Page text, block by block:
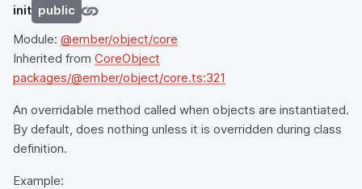
init public
Module: @ember/object/core
Inherited from CoreObject
packages/@ember/object/core.ts:321
An overridable method called when objects are instantiated.
By default, does nothing unless it is overridden during class
definition.
Example: